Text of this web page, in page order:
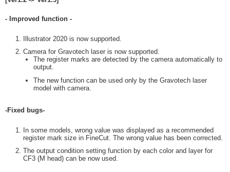
- Improved function -
Illustrator 2020 is now supported.
Camera for Gravotech laser is now supported.
The register marks are detected by the camera automatically to
output.
The new function can be used only by the Gravotech laser
model with camera.
-Fixed bugs-
In some models, wrong value was displayed as a recommended
register mark size in FineCut. The wrong value has been corrected.
The output condition setting function by each color and layer for
CF3 (M head) can be now used.